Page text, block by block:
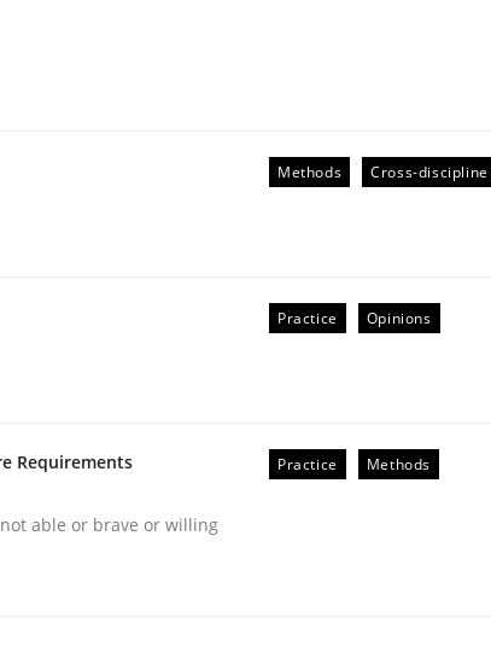
Engineering | Part 1
Methods Cross-discipline
Practice Opinions
Requirements
able or brave or willing
Practice Methods